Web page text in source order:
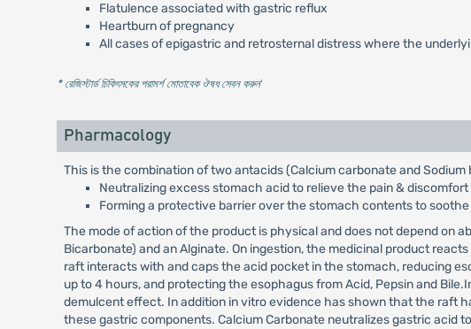
Flatulence associated with gastric reflux
Heartburn of pregnancy
All cases of epigastric and retrosternal distress where the
* রেজিস্টার্ড চিকিৎসকের পরামর্শ মোতাবেক ঔষধ সেবন করুন'
Pharmacology
This is the combination of two antacids (Calcium carbonate and
Neutralizing excess stomach acid to relieve the pain & discomfort
Forming a protective barrier over the stomach contents to
The mode of action of the product is physical and does not depend on
Bicarbonate) and an Alginate. On ingestion, the medicinal product
raft interacts with and caps the acid pocket in the stomach, reducing
up to 4 hours, and protecting the esophagus from Acid, Pepsin and
demulcent effect. In addition in vitro evidence has shown that the raft
these gastric components. Calcium Carbonate neutralizes gastric acid